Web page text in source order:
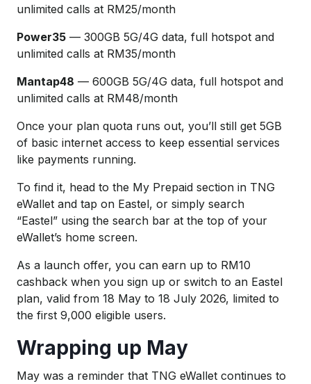
unlimited calls at RM25/month
Power35 — 300GB 5G/4G data, full hotspot and
unlimited calls at RM35/month
Mantap48 — 600GB 5G/4G data, full hotspot and
unlimited calls at RM48/month
Once your plan quota runs out, you’ll still get 5GB
of basic internet access to keep essential services
like payments running.
To find it, head to the My Prepaid section in TNG
eWallet and tap on Eastel, or simply search
“Eastel” using the search bar at the top of your
eWallet’s home screen.
As a launch offer, you can earn up to RM10
cashback when you sign up or switch to an Eastel
plan, valid from 18 May to 18 July 2026, limited to
the first 9,000 eligible users.
Wrapping up May
May was a reminder that TNG eWallet continues to